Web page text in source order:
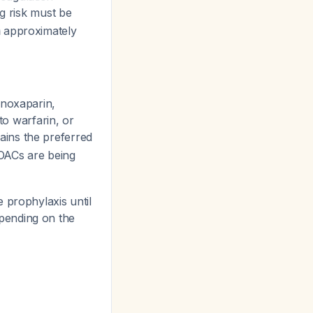
risk must be
approximately
warfarin, or
the preferred
are being
prophylaxis until
on the